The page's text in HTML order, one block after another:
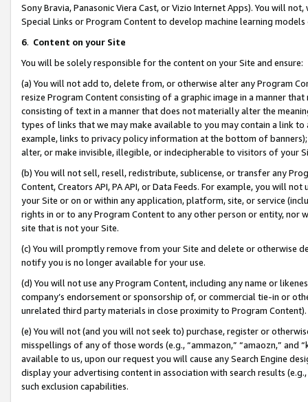
Sony Bravia, Panasonic Viera Cast, or Vizio Internet Apps). You will
Special Links or Program Content to develop machine learning
6. Content on your Site
You will be solely responsible for the content on your Site and ensure:
(a) You will not add to, delete from, or otherwise alter any Program
resize Program Content consisting of a graphic image in a manner
consisting of text in a manner that does not materially alter the
types of links that we may make available to you may contain a link
example, links to privacy policy information at the bottom of
alter, or make invisible, illegible, or indecipherable to visitors of your
(b) You will not sell, resell, redistribute, sublicense, or transfer any
Content, Creators API, PA API, or Data Feeds. For example, you will
your Site or on or within any application, platform, site, or service
rights in or to any Program Content to any other person or entity, nor
site that is not your Site.
(c) You will promptly remove from your Site and delete or otherwise
notify you is no longer available for your use.
(d) You will not use any Program Content, including any name or
company’s endorsement or sponsorship of, or commercial tie-in or
unrelated third party materials in close proximity to Program Content).
(e) You will not (and you will not seek to) purchase, register or
misspellings of any of those words (e.g., “ammazon,” “amaozn,” and
available to us, upon our request you will cause any Search Engine
display your advertising content in association with search results
such exclusion capabilities.